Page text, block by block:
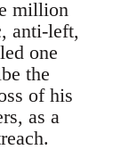
million
anti-left,
one
the
of his
as a